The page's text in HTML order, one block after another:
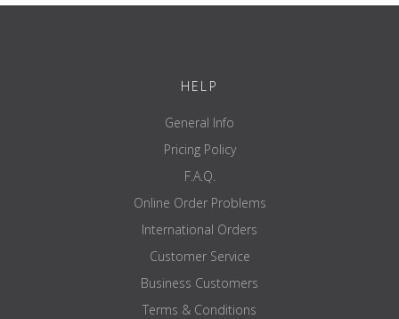
HELP
General Info
Pricing Policy
F.A.Q.
Online Order Problems
International Orders
Customer Service
Business Customers
Terms & Conditions